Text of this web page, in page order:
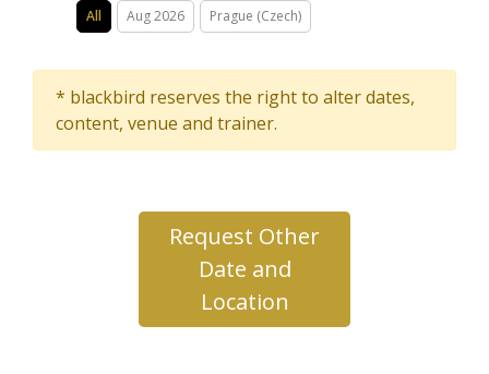
All Aug 2026 Prague (Czech)
* blackbird reserves the right to alter dates,
content, venue and trainer.
Request Other
Date and
Location